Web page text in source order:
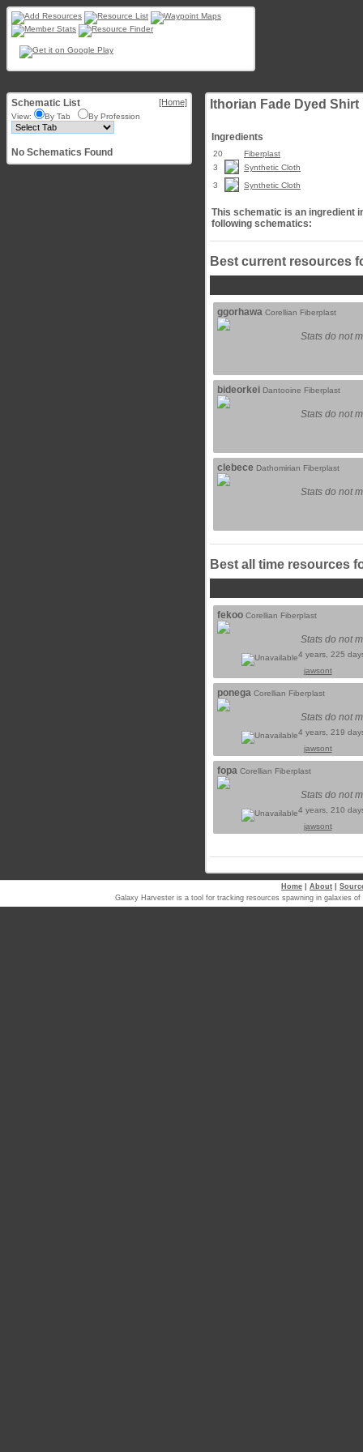
Schematic List [Home]
View: By Tab By Profession
No Schematics Found
Ithorian Fade Dyed Shirt
Ingredients
20
Fiberplast
3
Synthetic Cloth
3
Synthetic Cloth
This schematic is an ingredient
following schematics:
Best current resources
ggorhawa Corellian Fiberplast
Stats do not
bideorkei Dantooine Fiberplast
Stats do not
clebece Dathomirian Fiberplast
Stats do not
Best all time resources
fekoo Corellian Fiberplast
Stats do not
4 years, 225
jawsont
ponega Corellian Fiberplast
Stats do not
4 years, 219
jawsont
fopa Corellian Fiberplast
Stats do not
4 years, 210
jawsont
Home About
Galaxy Harvester is a tool for tracking resources spawning in galaxies